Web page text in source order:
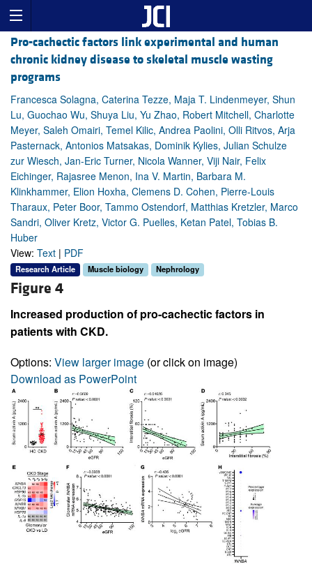
Pro-cachectic factors link experimental and human
chronic kidney disease to skeletal muscle wasting
programs
Francesca Solagna, Caterina Tezze, Maja T. Lindenmeyer, Shun
Lu, Guochao Wu, Shuya Liu, Yu Zhao, Robert Mitchell, Charlotte
Meyer, Saleh Omairi, Temel Kilic, Andrea Paolini, Olli Ritvos, Arja
Pasternack, Antonios Matsakas, Dominik Kylies, Julian Schulze
zur Wiesch, Jan-Eric Turner, Nicola Wanner, Viji Nair, Felix
Eichinger, Rajasree Menon, Ina V. Martin, Barbara M.
Klinkhammer, Elion Hoxha, Clemens D. Cohen, Pierre-Louis
Tharaux, Peter Boor, Tammo Ostendorf, Matthias Kretzler, Marco
Sandri, Oliver Kretz, Victor G. Puelles, Ketan Patel, Tobias B.
Huber
View: Text | PDF
Research Article Muscle biology Nephrology
Figure 4
Increased production of pro-cachectic factors in
patients with CKD.
Options: View larger image (or click on image)
Download as PowerPoint